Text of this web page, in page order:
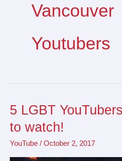
Vancouver
Youtubers
5 LGBT
to watch!
YouTube / October 2, 2017
5
YouTubers
in